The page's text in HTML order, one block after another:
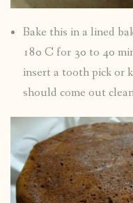
Bake this in a lined
180 C for 30 to 40
insert a tooth pick or
should come out